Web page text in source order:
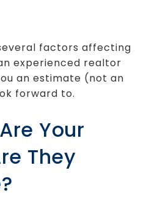
factors affecting
experienced realtor
an estimate (not an
forward to.
Your
They